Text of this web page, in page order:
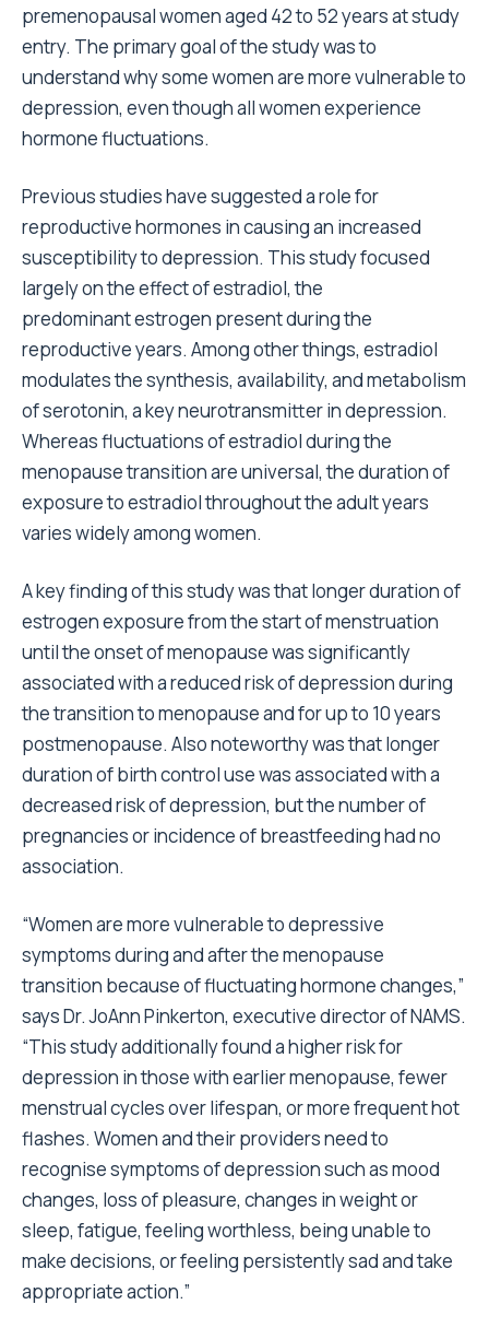
premenopausal women aged 42 to 52 years at study
entry. The primary goal of the study was to
understand why some women are more vulnerable to
depression, even though all women experience
hormone fluctuations.
Previous studies have suggested a role for
reproductive hormones in causing an increased
susceptibility to depression. This study focused
largely on the effect of estradiol, the
predominant estrogen present during the
reproductive years. Among other things, estradiol
modulates the synthesis, availability, and metabolism
of serotonin, a key neurotransmitter in depression.
Whereas fluctuations of estradiol during the
menopause transition are universal, the duration of
exposure to estradiol throughout the adult years
varies widely among women.
A key finding of this study was that longer duration of
estrogen exposure from the start of menstruation
until the onset of menopause was significantly
associated with a reduced risk of depression during
the transition to menopause and for up to 10 years
postmenopause. Also noteworthy was that longer
duration of birth control use was associated with a
decreased risk of depression, but the number of
pregnancies or incidence of breastfeeding had no
association.
“Women are more vulnerable to depressive
symptoms during and after the menopause
transition because of fluctuating hormone changes,”
says Dr. JoAnn Pinkerton, executive director of NAMS.
“This study additionally found a higher risk for
depression in those with earlier menopause, fewer
menstrual cycles over lifespan, or more frequent hot
flashes. Women and their providers need to
recognise symptoms of depression such as mood
changes, loss of pleasure, changes in weight or
sleep, fatigue, feeling worthless, being unable to
make decisions, or feeling persistently sad and take
appropriate action.”